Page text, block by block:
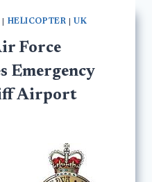
HELICOPTER UK
Force
Emergency
Airport